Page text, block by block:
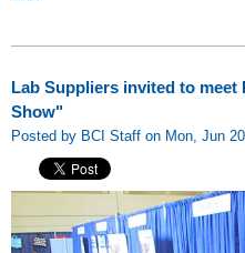
Lab Suppliers invited to meet
Show"
Posted by BCI Staff on Mon, Jun